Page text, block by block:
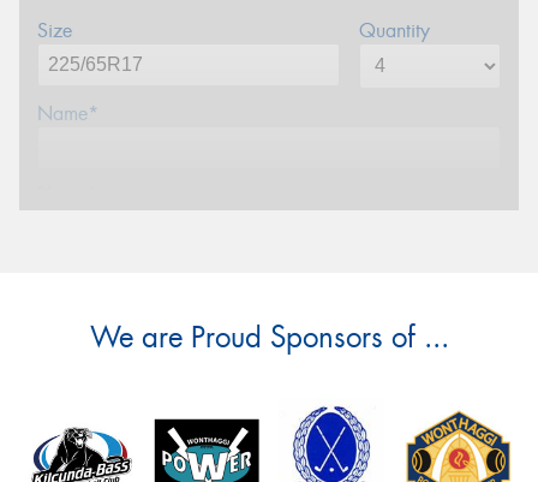
Size Quantity
Name*
Postcode*
Message (optional)
We are Proud Sponsors of ...